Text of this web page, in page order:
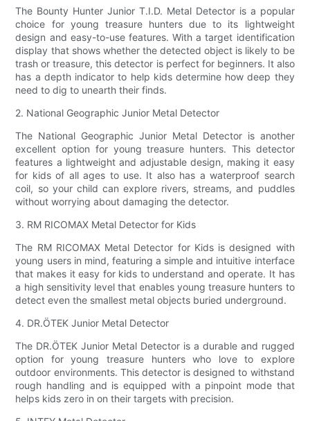
The Bounty Hunter Junior T.I.D. Metal Detector is a popular
choice for young treasure hunters due to its lightweight
design and easy-to-use features. With a target identification
display that shows whether the detected object is likely to be
trash or treasure, this detector is perfect for beginners. It also
has a depth indicator to help kids determine how deep they
need to dig to unearth their finds.
2. National Geographic Junior Metal Detector
The National Geographic Junior Metal Detector is another
excellent option for young treasure hunters. This detector
features a lightweight and adjustable design, making it easy
for kids of all ages to use. It also has a waterproof search
coil, so your child can explore rivers, streams, and puddles
without worrying about damaging the detector.
3. RM RICOMAX Metal Detector for Kids
The RM RICOMAX Metal Detector for Kids is designed with
young users in mind, featuring a simple and intuitive interface
that makes it easy for kids to understand and operate. It has
a high sensitivity level that enables young treasure hunters to
detect even the smallest metal objects buried underground.
4. DR.ÖTEK Junior Metal Detector
The DR.ÖTEK Junior Metal Detector is a durable and rugged
option for young treasure hunters who love to explore
outdoor environments. This detector is designed to withstand
rough handling and is equipped with a pinpoint mode that
helps kids zero in on their targets with precision.